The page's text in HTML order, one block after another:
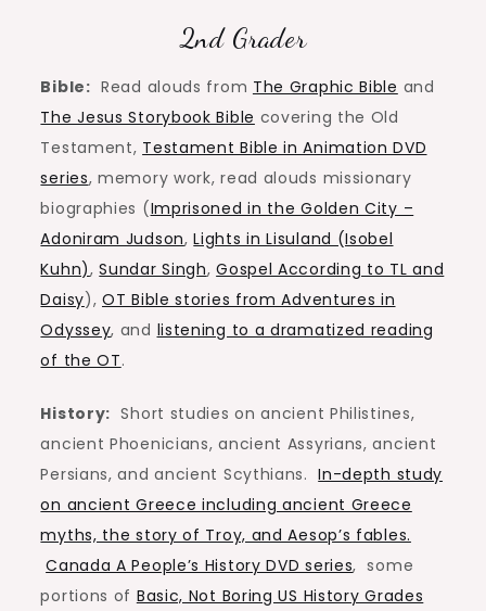
2nd Grader
Bible: Read alouds from The Graphic Bible and
The Jesus Storybook Bible covering the Old
Testament, Testament Bible in Animation DVD
series, memory work, read alouds missionary
biographies (Imprisoned in the Golden City –
Adoniram Judson,Lights in Lisuland (Isobel
Kuhn),Sundar Singh,Gospel According to TL and
Daisy),OT Bible stories from Adventures in
Odyssey, and listening to a dramatized reading
of the OT.
History: Short studies on ancient Philistines,
ancient Phoenicians, ancient Assyrians, ancient
Persians, and ancient Scythians.In-depth study
on ancient Greece including ancient Greece
myths, the story of Troy, and Aesop’s fables.
Canada A People’s History DVD series, some
portions of Basic, Not Boring US History Grades